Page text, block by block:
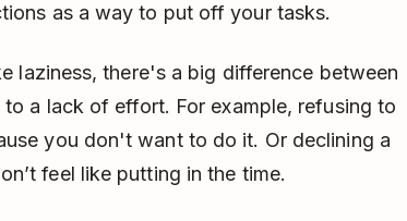
as a way to put off your tasks.
laziness, there's a big difference between
a lack of effort. For example, refusing to
you don't want to do it. Or declining a
feel like putting in the time.